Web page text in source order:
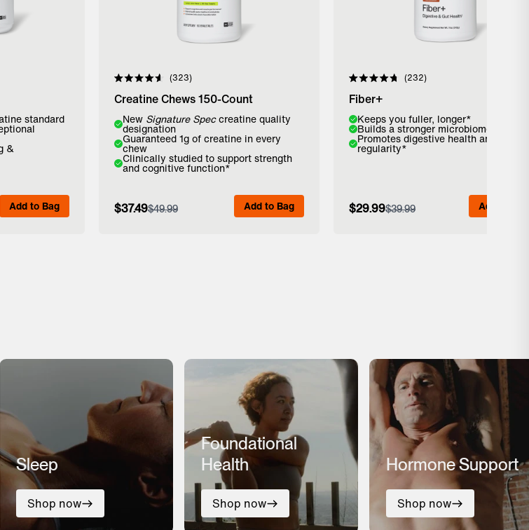
standard
&
Add to Bag
Rated
4.6
out
5
stars
323
Creatine Chews 150-Count
New Signature Speccreatine quality
designation
Guaranteed 1g of creatine in every
chew
Clinically studied to support strength
and cognitive function*
$37.49$49.99 Add to Bag
Flavor:
Lemon Lime Mango Strawberry
Add to Bag
View Full Details
Rated
4.8
out
of
5
stars
232
Fiber+
Keeps you fuller, longer*
Builds a stronger microbiome*
Promotes digestive health and
regularity*
$29.99$39.99 Add to Bag
Flavor:
Pure Cinnamon Unflavored
View Full Details
Sleep
Shop now
Foundational
Health
Shop now
Hormone Support
Shop now